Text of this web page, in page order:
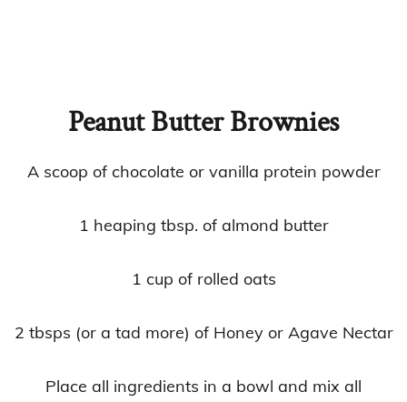
Peanut Butter Brownies
A scoop of chocolate or vanilla protein powder
1 heaping tbsp. of almond butter
1 cup of rolled oats
2 tbsps (or a tad more) of Honey or Agave Nectar
Place all ingredients in a bowl and mix all